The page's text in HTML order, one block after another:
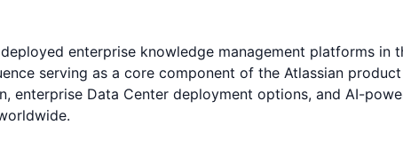
enterprise knowledge management platforms in
serving as a core component of the Atlassian
Data Center deployment options, and AI-